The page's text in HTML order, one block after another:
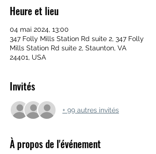
Heure et lieu
04 mai 2024, 13:00
347 Folly Mills Station Rd suite 2, 347 Folly
Mills Station Rd suite 2, Staunton, VA
24401, USA
Invités
+ 99 autres invités
À propos de l'événement